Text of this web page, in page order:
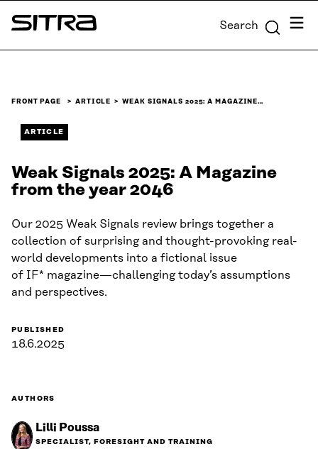
Skip to
content
Sitra Search Menu
FRONT PAGE ARTICLE WEAK SIGNALS 2025: A MAGAZINE…
ARTICLE
Weak Signals 2025: A Magazine
from the year 2046
Our 2025 Weak Signals review brings together a
collection of surprising and thought-provoking real-
world developments into a fictional issue
of IF* magazine—challenging today’s assumptions
and perspectives.
PUBLISHED
18.6.2025
AUTHORS
Lilli Poussa
SPECIALIST, FORESIGHT AND TRAINING